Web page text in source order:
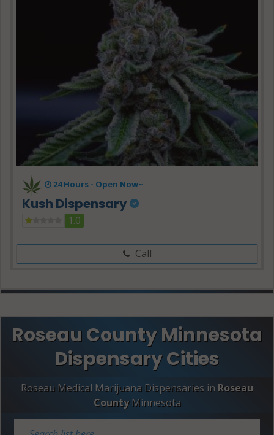
24 Hours - Open Now~
Kush Dispensary
1.0
Call
Roseau County Minnesota
Dispensary Cities
Roseau Medical Marijuana Dispensaries in Roseau
County Minnesota